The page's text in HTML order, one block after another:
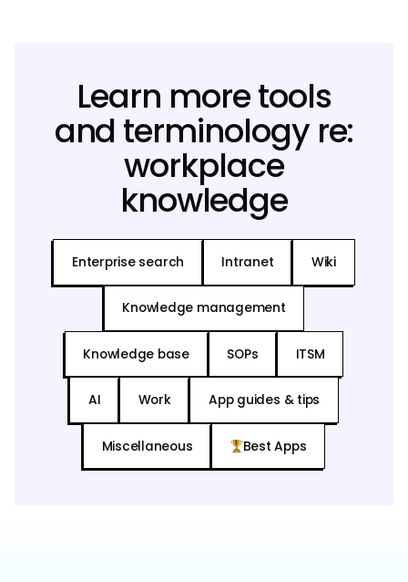
Learn more tools
and terminology re:
workplace
knowledge
Enterprise search Intranet Wiki
Knowledge management
Knowledge base SOPs ITSM
AI Work App guides & tips
Miscellaneous Best Apps